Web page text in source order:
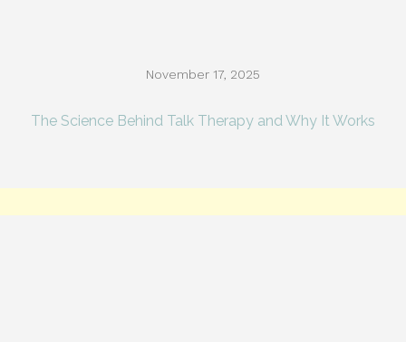
November 17, 2025
The Science Behind Talk Therapy and Why It Works